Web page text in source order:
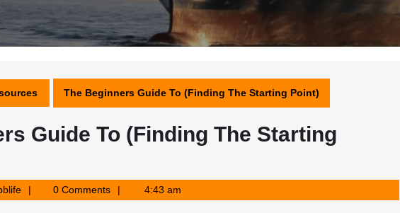
The Beginners Guide To (Finding The Starting Point)
Guide To (Finding The Starting
spblife 0 Comments 4:43 am